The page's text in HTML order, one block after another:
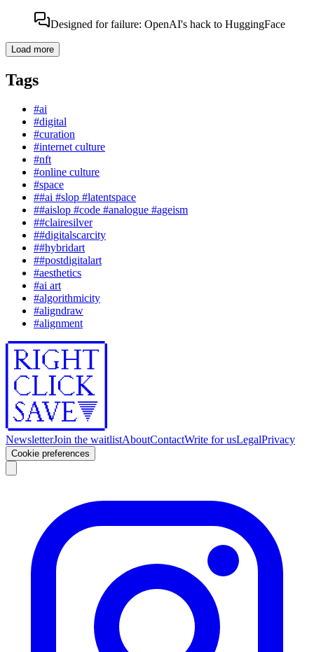
Designed for failure: OpenAI's hack to HuggingFace
Load more
Tags
#ai
#digital
#curation
#internet culture
#nft
#online culture
#space
##ai #slop #latentspace
##aislop #code #analogue #ageism
##clairesilver
##digitalscarcity
##hybridart
##postdigitalart
#aesthetics
#ai art
#algorithmicity
#aligndraw
#alignment
NewsletterJoin the waitlistAboutContactWrite for usLegalPrivacy
Cookie preferences